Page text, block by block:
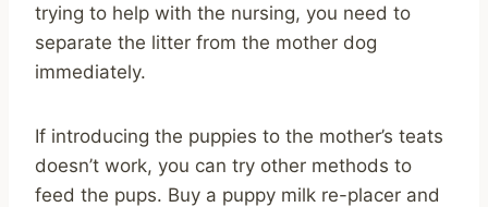
trying to help with the nursing, you need to
separate the litter from the mother dog
immediately.
If introducing the puppies to the mother’s teats
doesn’t work, you can try other methods to
feed the pups. Buy a puppy milk re-placer and